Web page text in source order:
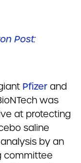
Post:
Pfizer and
was
at protecting
saline
by an
committee